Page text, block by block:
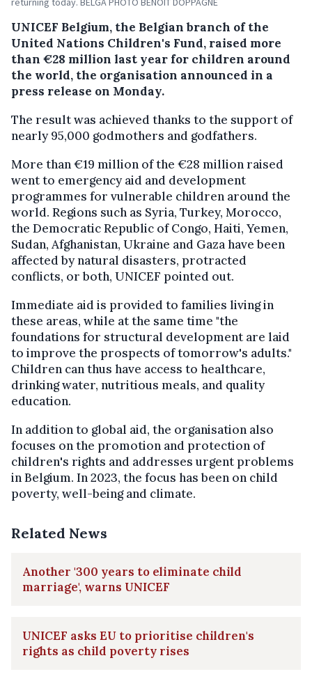
UNICEF Belgium, the Belgian branch of the
United Nations Children's Fund, raised more
than €28 million last year for children around
the world, the organisation announced in a
press release on Monday.
The result was achieved thanks to the support of
nearly 95,000 godmothers and godfathers.
More than €19 million of the €28 million raised
went to emergency aid and development
programmes for vulnerable children around the
world. Regions such as Syria, Turkey, Morocco,
the Democratic Republic of Congo, Haiti, Yemen,
Sudan, Afghanistan, Ukraine and Gaza have been
affected by natural disasters, protracted
conflicts, or both, UNICEF pointed out.
Immediate aid is provided to families living in
these areas, while at the same time "the
foundations for structural development are laid
to improve the prospects of tomorrow's adults."
Children can thus have access to healthcare,
drinking water, nutritious meals, and quality
education.
In addition to global aid, the organisation also
focuses on the promotion and protection of
children's rights and addresses urgent problems
in Belgium. In 2023, the focus has been on child
poverty, well-being and climate.
Related News
Another '300 years to eliminate child
marriage', warns UNICEF
UNICEF asks EU to prioritise children's
rights as child poverty rises